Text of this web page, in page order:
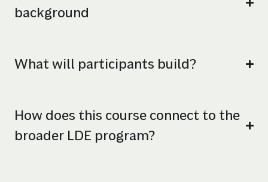
background
What will participants build?
How does this course connect to the
broader LDE program?